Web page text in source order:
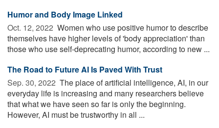
Humor and Body Image Linked
Oct. 12, 2022  Women who use positive humor to describe
themselves have higher levels of 'body appreciation' than
those who use self-deprecating humor, according to new ...
The Road to Future AI Is Paved With Trust
Sep. 30, 2022  The place of artificial intelligence, AI, in our
everyday life is increasing and many researchers believe
that what we have seen so far is only the beginning.
However, AI must be trustworthy in all ...